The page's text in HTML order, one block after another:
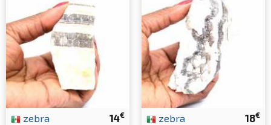
14€
zebra 18€
zebra